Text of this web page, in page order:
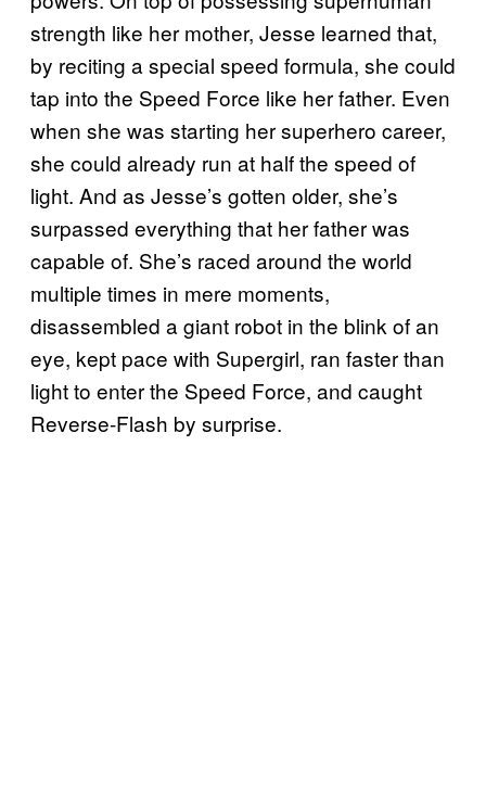
strength like her mother, Jesse learned that,
by reciting a special speed formula, she could
tap into the Speed Force like her father. Even
when she was starting her superhero career,
she could already run at half the speed of
light. And as Jesse’s gotten older, she’s
surpassed everything that her father was
capable of. She’s raced around the world
multiple times in mere moments,
disassembled a giant robot in the blink of an
eye, kept pace with Supergirl, ran faster than
light to enter the Speed Force, and caught
Reverse-Flash by surprise.